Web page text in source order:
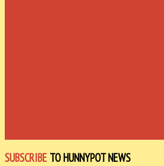
SUBSCRIBE TO HUNNYPOT NEWS